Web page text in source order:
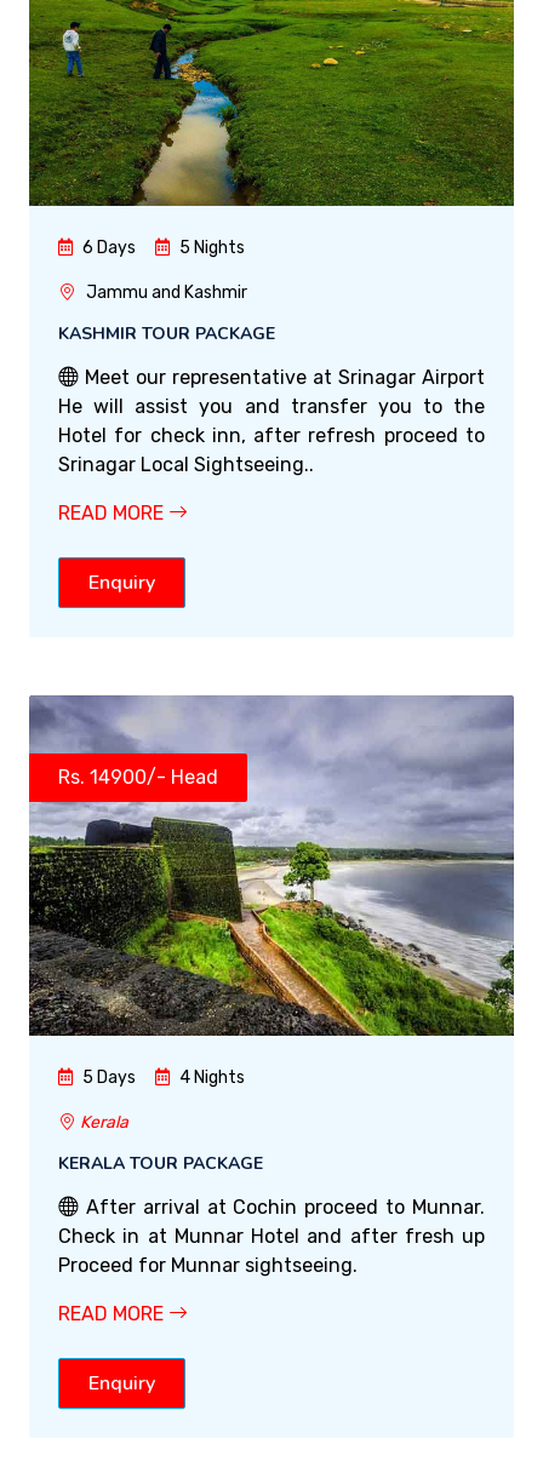
6 Days 5 Nights
Jammu and Kashmir
KASHMIR TOUR PACKAGE
Meet our representative at Srinagar Airport
He will assist you and transfer you to the
Hotel for check inn, after refresh proceed to
Srinagar Local Sightseeing..
READ MORE
Enquiry
Rs. 14900/- Head
5 Days 4 Nights
Kerala
KERALA TOUR PACKAGE
After arrival at Cochin proceed to Munnar.
Check in at Munnar Hotel and after fresh up
Proceed for Munnar sightseeing.
READ MORE
Enquiry